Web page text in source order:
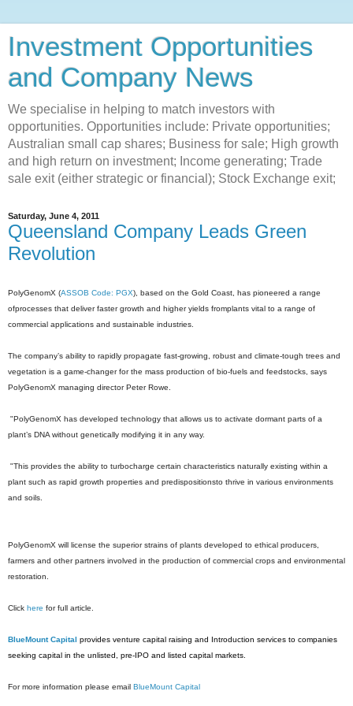
Investment Opportunities
and Company News
We specialise in helping to match investors with
opportunities. Opportunities include: Private opportunities;
Australian small cap shares; Business for sale; High growth
and high return on investment; Income generating; Trade
sale exit (either strategic or financial); Stock Exchange exit;
Saturday, June 4, 2011
Queensland Company Leads Green
Revolution
PolyGenomX (ASSOB Code: PGX), based on the Gold Coast, has pioneered a range
ofprocesses that deliver faster growth and higher yields fromplants vital to a range of
commercial applications and sustainable industries.
The company’s ability to rapidly propagate fast-growing, robust and climate-tough trees and
vegetation is a game-changer for the mass production of bio-fuels and feedstocks, says
PolyGenomX managing director Peter Rowe.
"PolyGenomX has developed technology that allows us to activate dormant parts of a
plant’s DNA without genetically modifying it in any way.
"This provides the ability to turbocharge certain characteristics naturally existing within a
plant such as rapid growth properties and predispositionsto thrive in various environments
and soils.
PolyGenomX will license the superior strains of plants developed to ethical producers,
farmers and other partners involved in the production of commercial crops and environmental
restoration.
Click here for full article.
BlueMount Capital provides venture capital raising and Introduction services to companies
seeking capital in the unlisted, pre-IPO and listed capital markets.
For more information please email BlueMount Capital